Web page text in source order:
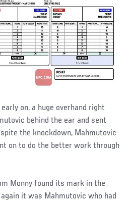
on, a huge overhand right
behind the ear and sent
the knockdown, Mahmutovic
on to do the better work through
Monny found its mark in the
it was Mahmutovic who had